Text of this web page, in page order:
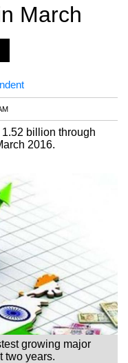
March
billion through
2016.
growing major
two years.